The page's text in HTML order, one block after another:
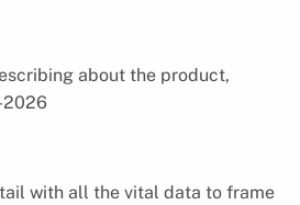
about the product,
2026
with all the vital data to frame